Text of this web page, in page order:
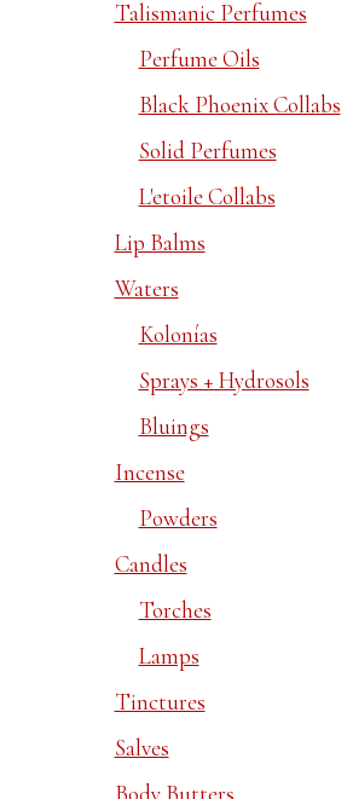
Talismanic Perfumes
Perfume Oils
Black Phoenix Collabs
Solid Perfumes
L'etoile Collabs
Lip Balms
Waters
Kolonías
Sprays + Hydrosols
Bluings
Incense
Powders
Candles
Torches
Lamps
Tinctures
Salves